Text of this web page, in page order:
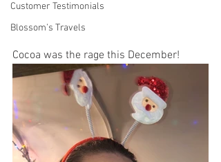
Customer Testimonials
Blossom’s Travels
Cocoa was the rage this December!